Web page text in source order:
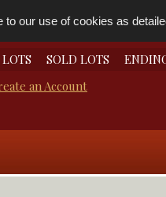
our use of cookies as
SOLD LOTS
an Account